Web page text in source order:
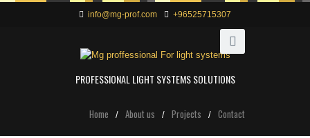
info@mg-prof.com +96525715307
PROFESSIONAL LIGHT SYSTEMS SOLUTIONS
Home About us Projects Contact